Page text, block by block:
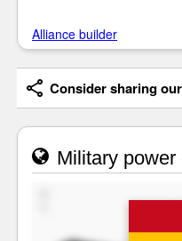
Alliance builder
Consider sharing
Military